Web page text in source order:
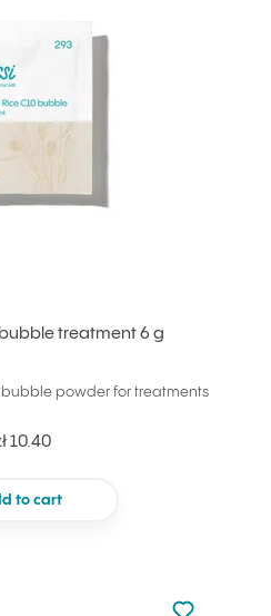
bubble treatment 6 g
bubble powder for treatments
10.40
to cart
Not added